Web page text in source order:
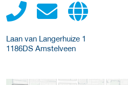
Laan van Langerhuize 1
1186DS Amstelveen